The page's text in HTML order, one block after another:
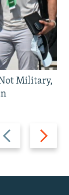
Next
slide
Military,